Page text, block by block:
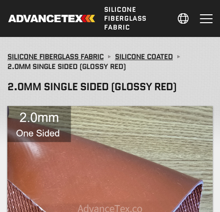
SILICONE
FIBERGLASS
FABRIC
SILICONE FIBERGLASS FABRIC
SILICONE COATED
2.0MM SINGLE SIDED (GLOSSY RED)
2.0MM SINGLE SIDED (GLOSSY RED)